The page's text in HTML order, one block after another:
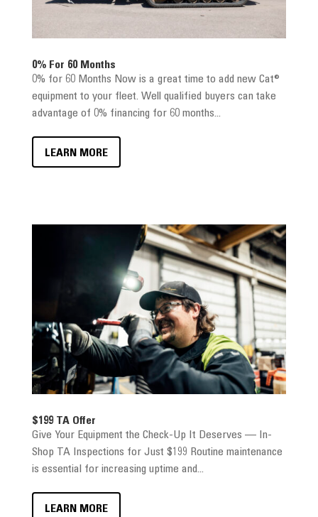
0% For 60 Months
0% for 60 Months Now is a great time to add new Cat®
equipment to your fleet. Well qualified buyers can take
advantage of 0% financing for 60 months...
LEARN MORE
$199 TA Offer
Give Your Equipment the Check-Up It Deserves — In-
Shop TA Inspections for Just $199 Routine maintenance
is essential for increasing uptime and...
LEARN MORE